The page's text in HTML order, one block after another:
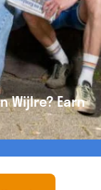
Wijlre? Earn